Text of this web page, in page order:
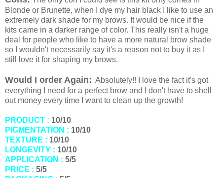
Blonde or Brunette, when I dye my hair black I like to use an
extremely dark shade for my brows. It would be nice if the
kits came in a darker range of color. This really isn't a huge
deal for people who like to have a more natural brow shade
so I wouldn't necessarily say it's a reason not to buy it as I
still love it for shaping my brows.
Would I order Again: Absolutely!! I love the fact it's got
everything I need for a perfect brow and I don't have to shell
out money every time I want to clean up the growth!
PRODUCT : 10/10
PIGMENTATION : 10/10
TEXTURE : 10/10
LONGEVITY : 10/10
APPLICATION : 5/5
PRICE : 5/5